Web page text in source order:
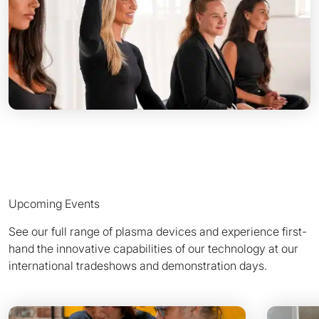
Upcoming Events
See our full range of plasma devices and experience first-
hand the innovative capabilities of our technology at our
international tradeshows and demonstration days.